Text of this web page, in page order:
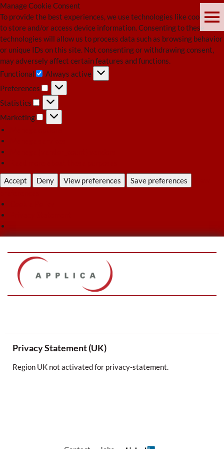
Manage Cookie Consent
To provide the best experiences, we use technologies like cookies
to store and/or access device information. Consenting to these
technologies will allow us to process data such as browsing behavior
or unique IDs on this site. Not consenting or withdrawing consent,
may adversely affect certain features and functions.
Functional
Functional
Always active
Preferences
Preferences
Statistics
Statistics
Marketing
Marketing
Accept
Deny View preferences Save preferences
content
Privacy Statement (UK)
Region UK not activated for privacy-statement.